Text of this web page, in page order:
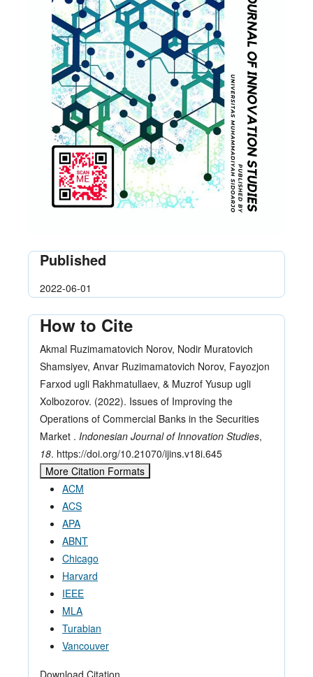
Published
2022-06-01
How to Cite
Akmal Ruzimamatovich Norov, Nodir Muratovich
Shamsiyev, Anvar Ruzimamatovich Norov, Fayozjon
Farxod ugli Rakhmatullaev, & Muzrof Yusup ugli
Xolbozorov. (2022). Issues of Improving the
Operations of Commercial Banks in the Securities
Market . Indonesian Journal of Innovation Studies,
18. https://doi.org/10.21070/ijins.v18i.645
More Citation Formats
ACM
ACS
APA
ABNT
Chicago
Harvard
IEEE
MLA
Turabian
Vancouver
Download Citation